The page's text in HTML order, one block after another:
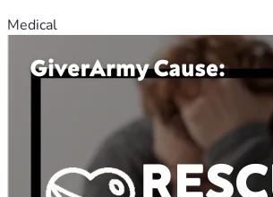
Medical